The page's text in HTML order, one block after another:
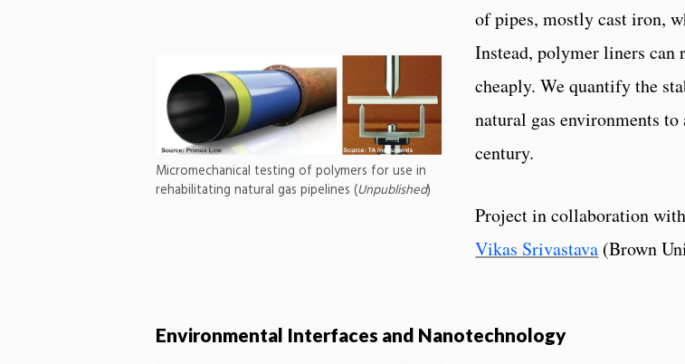
Micromechanical testing of polymers for use in
rehabilitating natural gas pipelines (Unpublished)
of pipes, mostly cast iron,
Instead, polymer liners can
cheaply. We quantify the
natural gas environments to
century.
Project in collaboration
Vikas Srivastava (Brown
Environmental Interfaces and Nanotechnology